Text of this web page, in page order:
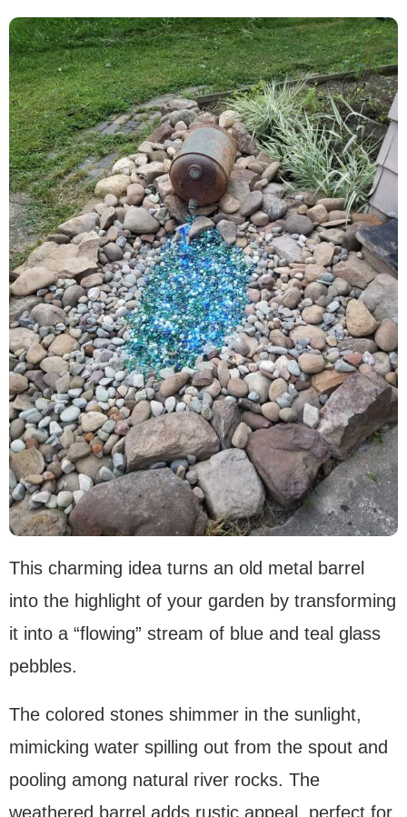
This charming idea turns an old metal barrel
into the highlight of your garden by transforming
it into a “flowing” stream of blue and teal glass
pebbles.
The colored stones shimmer in the sunlight,
mimicking water spilling out from the spout and
pooling among natural river rocks. The
weathered barrel adds rustic appeal, perfect for